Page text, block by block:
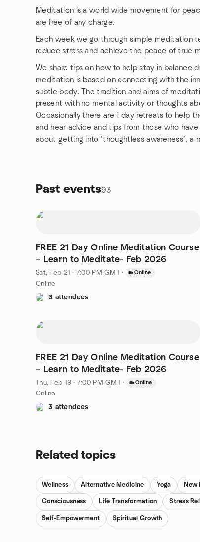
Meditation is a world wide movement for
are free of any charge.
Each week we go through simple meditation
reduce stress and achieve the peace of true
We share tips on how to help stay in balance
meditation is based on connecting with the
subtle body. The tradition and aims of
present with no mental activity or thoughts
Occasionally there are 1 day retreats to help
and hear advice and tips from those who
about getting into ‘thoughtless awareness’, a
Past events93
FREE 21 Day Online Meditation Course
– Learn to Meditate- Feb 2026
Sat, Feb 21 · 7:00 PM GMT · Online
Online
3 attendees
FREE 21 Day Online Meditation Course
– Learn to Meditate- Feb 2026
Thu, Feb 19 · 7:00 PM GMT · Online
Online
3 attendees
Related topics
Wellness Alternative Medicine Yoga New
Consciousness Life Transformation Stress
Self-Empowerment Spiritual Growth